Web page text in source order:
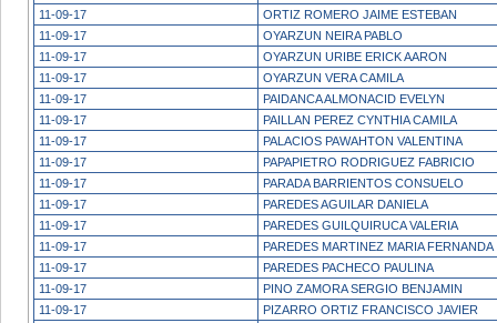
11-09-17
ORTIZ ROMERO JAIME ESTEBAN
11-09-17
OYARZUN NEIRA PABLO
11-09-17
OYARZUN URIBE ERICK AARON
11-09-17
OYARZUN VERA CAMILA
11-09-17
PAIDANCA ALMONACID EVELYN
11-09-17
PAILLAN PEREZ CYNTHIA CAMILA
11-09-17
PALACIOS PAWAHTON VALENTINA
11-09-17
PAPAPIETRO RODRIGUEZ FABRICIO
11-09-17
PARADA BARRIENTOS CONSUELO
11-09-17
PAREDES AGUILAR DANIELA
11-09-17
PAREDES GUILQUIRUCA VALERIA
11-09-17
PAREDES MARTINEZ MARIA FERNANDA
11-09-17
PAREDES PACHECO PAULINA
11-09-17
PINO ZAMORA SERGIO BENJAMIN
11-09-17
PIZARRO ORTIZ FRANCISCO JAVIER